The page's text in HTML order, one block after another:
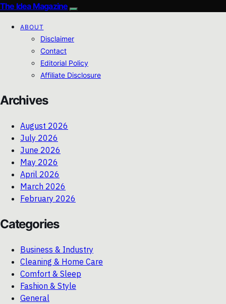
The Idea Magazine
ABOUT
Disclaimer
Contact
Editorial Policy
Affiliate Disclosure
Archives
August 2026
July 2026
June 2026
May 2026
April 2026
March 2026
February 2026
Categories
Business & Industry
Cleaning & Home Care
Comfort & Sleep
Fashion & Style
General